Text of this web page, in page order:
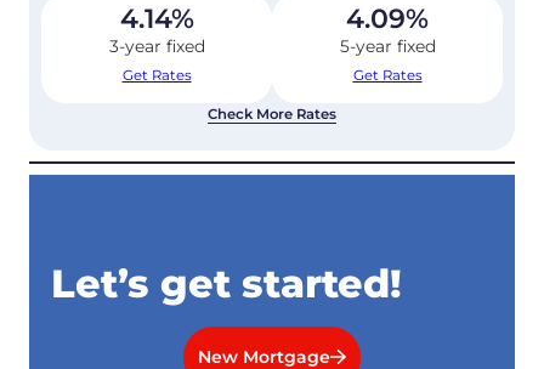
4.14%
3-year fixed
Get Rates
4.09%
5-year fixed
Get Rates
Check More Rates
Let’s get started!
New Mortgage